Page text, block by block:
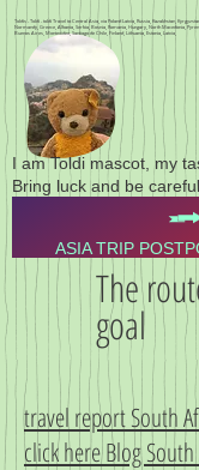
I am Toldi mascot, my
Bring luck and be
Toldis - Toldi - toldi Travel to Central Asia, via Poland Latvia, Russia, Kazakhstan,
Normandy, Greece, Albania, Serbia, Bosnia, Romania, Hungary, North Macedonia,
Buenos Aires, Montevideo, Santiago de Chile, Finland, Lithuania, Estonia, Latvia,
ASIA TRIP
The
goal
travel report South
click here Blog